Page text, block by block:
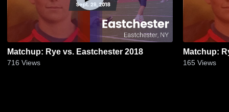
Matchup: Rye vs. Eastchester 2018
716 Views 165 Views